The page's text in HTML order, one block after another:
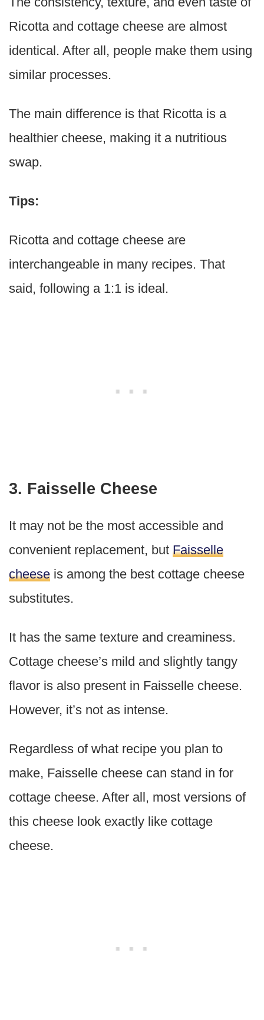
Ricotta and cottage cheese are almost
identical. After all, people make them using
similar processes.
The main difference is that Ricotta is a
healthier cheese, making it a nutritious
swap.
Tips:
Ricotta and cottage cheese are
interchangeable in many recipes. That
said, following a 1:1 is ideal.
3. Faisselle Cheese
It may not be the most accessible and
convenient replacement, but Faisselle
cheese is among the best cottage cheese
substitutes.
It has the same texture and creaminess.
Cottage cheese’s mild and slightly tangy
flavor is also present in Faisselle cheese.
However, it’s not as intense.
Regardless of what recipe you plan to
make, Faisselle cheese can stand in for
cottage cheese. After all, most versions of
this cheese look exactly like cottage
cheese.